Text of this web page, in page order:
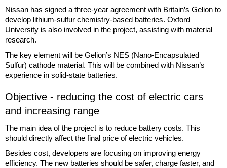
Nissan has signed a three-year agreement with Britain’s Gelion to
develop lithium-sulfur chemistry-based batteries. Oxford
University is also involved in the project, assisting with material
research.
The key element will be Gelion’s NES (Nano-Encapsulated
Sulfur) cathode material. This will be combined with Nissan’s
experience in solid-state batteries.
Objective - reducing the cost of electric cars
and increasing range
The main idea of the project is to reduce battery costs. This
should directly affect the final price of electric vehicles.
Besides cost, developers are focusing on improving energy
efficiency. The new batteries should be safer, charge faster, and